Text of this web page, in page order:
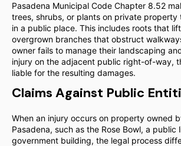
Pasadena Municipal Code Chapter 8.52
trees, shrubs, or plants on private property
in a public place. This includes roots that
overgrown branches that obstruct
owner fails to manage their landscaping
injury on the adjacent public right-of-way,
liable for the resulting damages.
Claims Against Public
When an injury occurs on property owned
Pasadena, such as the Rose Bowl, a public
government building, the legal process